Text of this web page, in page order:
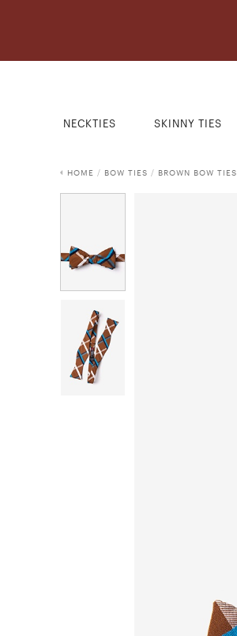
NECKTIES SKINNY TIES
HOME / BOW TIES / BROWN BOW TIES